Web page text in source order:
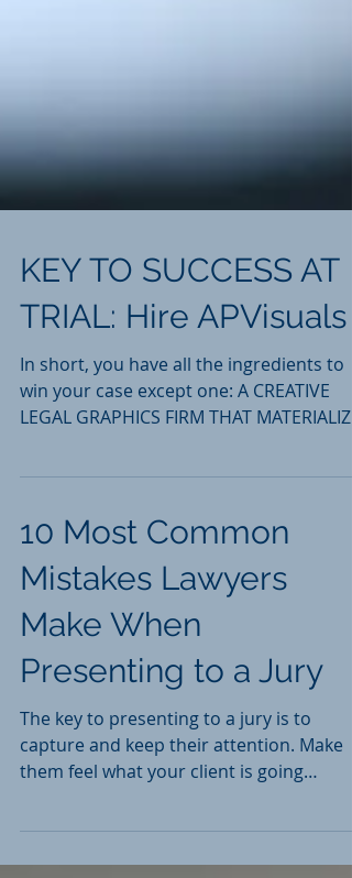
KEY TO SUCCESS AT
TRIAL: Hire APVisuals
In short, you have all the ingredients to
LEGAL GRAPHICS FIRM THAT
10 Most Common
Mistakes Lawyers
Make When
Presenting to a Jury
The key to presenting to a jury is to
them feel what your client is going